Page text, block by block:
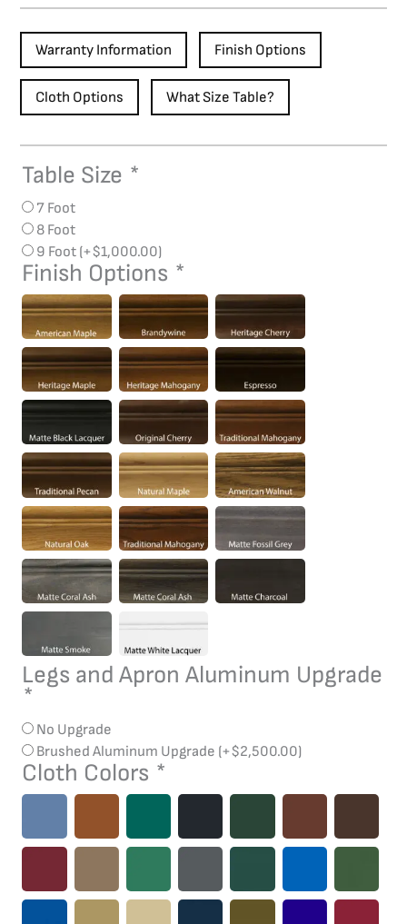
Warranty Information Finish Options
Cloth Options What Size Table?
Table Size *
7 Foot
8 Foot
9 Foot (+$1,000.00)
Finish Options *
Legs and Apron Aluminum Upgrade
*
No Upgrade
Brushed Aluminum Upgrade (+$2,500.00)
Cloth Colors *
Monarch
Table
quantity